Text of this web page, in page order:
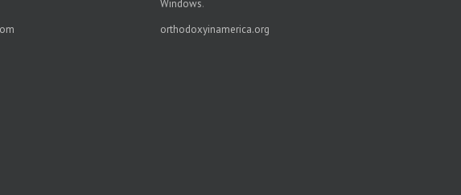
Windows.
orthodoxyinamerica.org